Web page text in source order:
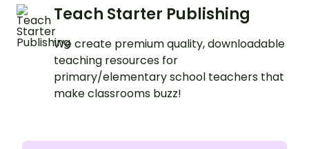
Teach Starter Publishing
We create premium quality, downloadable
teaching resources for
primary/elementary school teachers that
make classrooms buzz!